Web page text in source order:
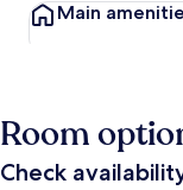
Main
Room
Check